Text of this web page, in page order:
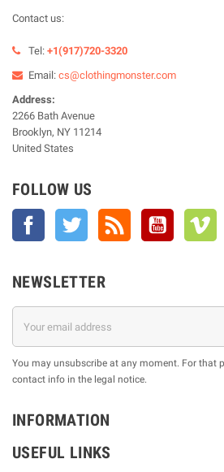
Contact us:
Tel: +1(917)720-3320
Email: cs@clothingmonster.com
Address:
2266 Bath Avenue
Brooklyn, NY 11214
United States
FOLLOW US
Facebook Twitter YouTube
NEWSLETTER
You may unsubscribe at any moment. For that
contact info in the legal notice.
INFORMATION
USEFUL LINKS